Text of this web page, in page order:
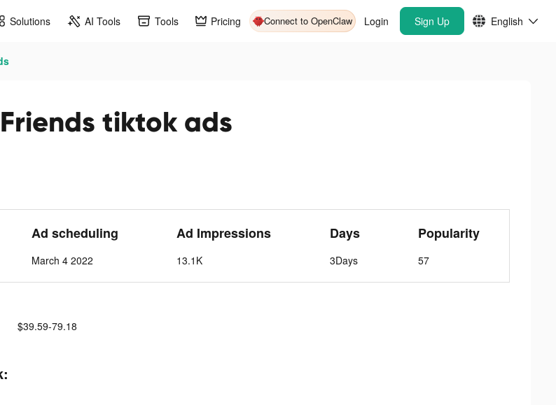
Solutions AI Tools Tools Pricing Connect to OpenClaw Login Sign Up English
tiktok ads
Ad scheduling
March 4 2022
Ad Impressions
13.1K
Days
3Days
Popularity
57
$39.59-79.18